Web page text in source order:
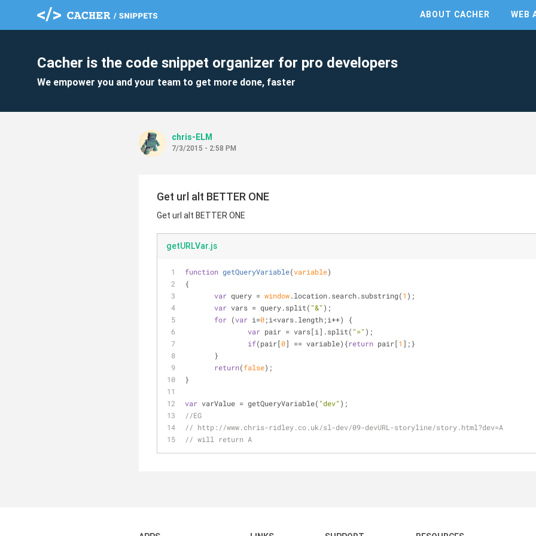
ABOUT CACHER WEB
Cacher is the code snippet organizer for pro developers
We empower you and your team to get more done, faster
chris-ELM
7/3/2015 - 2:58 PM
Get url alt BETTER ONE
Get url alt BETTER ONE
getURLVar.js
function getQueryVariable(variable)
{
var query = window.location.search.substring(1 );
var vars = query.split( "&" );
for (var i=0;i<vars.length;i++) {
var pair = vars[i].split( "=" );
if(pair[0] == variable){return pair[1 ];}
       }
return(false);
}
var varValue = getQueryVariable( "dev" );
//EG
// http://www.chris-ridley.co.uk/sl-dev/09-devURL-storyline/story.html?dev=A
// will return A